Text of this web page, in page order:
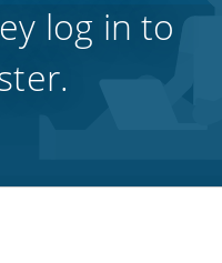
log in to